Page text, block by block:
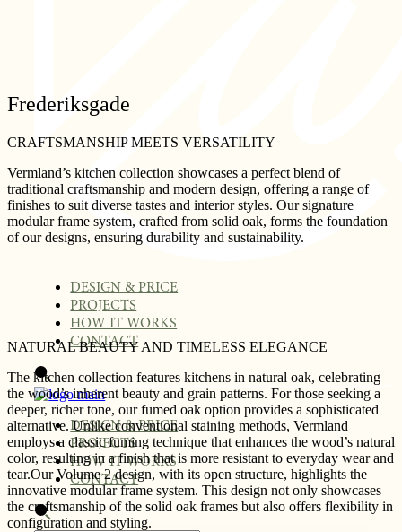
DESIGN & PRICE
PROJECTS
HOW IT WORKS
CONTACT
DESIGN & PRICE
PROJECTS
HOW IT WORKS
CONTACT
Frederiksgade
CRAFTSMANSHIP MEETS VERSATILITY
Vermland’s kitchen collection showcases a perfect blend of
traditional craftsmanship and modern design, offering a range of
finishes to suit diverse tastes and interior styles. Our signature
modular frame system, crafted from solid oak, forms the foundation
of our designs, ensuring durability and sustainability.
NATURAL BEAUTY AND TIMELESS ELEGANCE
The kitchen collection features kitchens in natural oak, celebrating
the wood’s inherent beauty and grain patterns. For those seeking a
deeper, richer tone, our fumed oak option provides a sophisticated
alternative. Unlike conventional staining methods, Vermland
employs a classic fuming technique that enhances the wood’s natural
color, resulting in a finish that is more resistant to everyday wear and
tear.Our Volume 2 design, with its open structure, highlights the
innovative modular frame system. This design not only showcases
the craftsmanship of the solid oak frames but also offers flexibility in
configuration and styling.